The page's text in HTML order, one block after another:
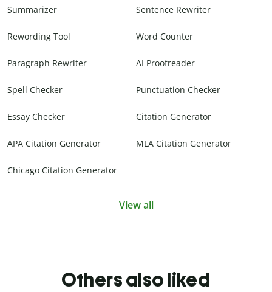
Summarizer Sentence Rewriter
Rewording Tool Word Counter
Paragraph Rewriter AI Proofreader
Spell Checker Punctuation Checker
Essay Checker Citation Generator
APA Citation Generator MLA Citation Generator
Chicago Citation Generator
View all
Others also liked